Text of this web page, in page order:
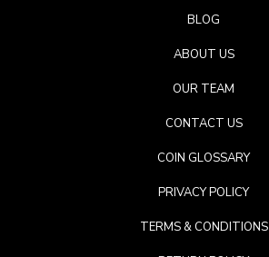
BLOG
ABOUT US
OUR TEAM
CONTACT US
COIN GLOSSARY
PRIVACY POLICY
TERMS & CONDITIONS